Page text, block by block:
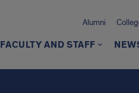
Alumni
FACULTY AND STAFF